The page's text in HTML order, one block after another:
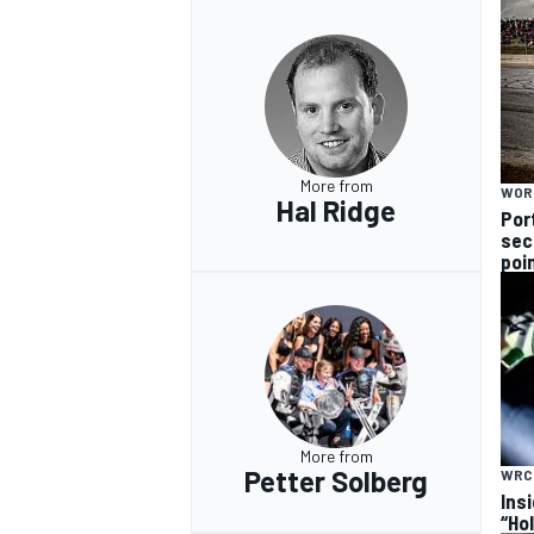
More from
Hal Ridge
More from
Petter Solberg WRC